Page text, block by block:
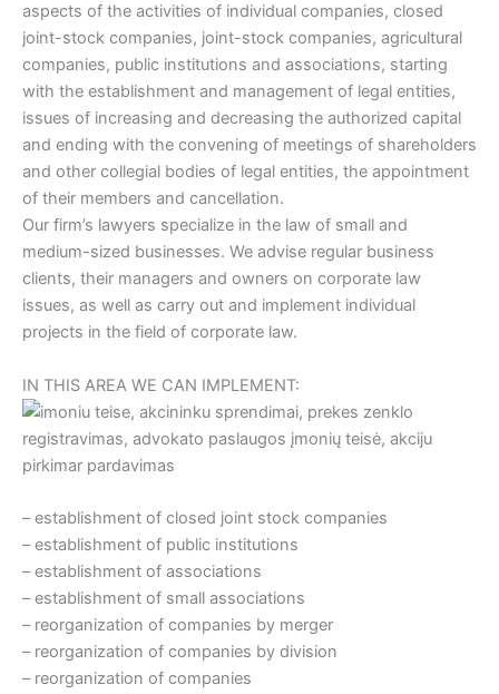
aspects of the activities of individual companies, closed
joint-stock companies, joint-stock companies, agricultural
companies, public institutions and associations, starting
with the establishment and management of legal entities,
issues of increasing and decreasing the authorized capital
and ending with the convening of meetings of shareholders
and other collegial bodies of legal entities, the appointment
of their members and cancellation.
Our firm’s lawyers specialize in the law of small and
medium-sized businesses. We advise regular business
clients, their managers and owners on corporate law
issues, as well as carry out and implement individual
projects in the field of corporate law.
IN THIS AREA WE CAN IMPLEMENT:
– establishment of closed joint stock companies
– establishment of public institutions
– establishment of associations
– establishment of small associations
– reorganization of companies by merger
– reorganization of companies by division
– reorganization of companies